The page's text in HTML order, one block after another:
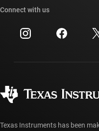
Investor relations
Manufacturing
Cross-reference search
Customer support center
myTI account FAQs
Ordering FAQs
Connect with us
Texas Instruments has been